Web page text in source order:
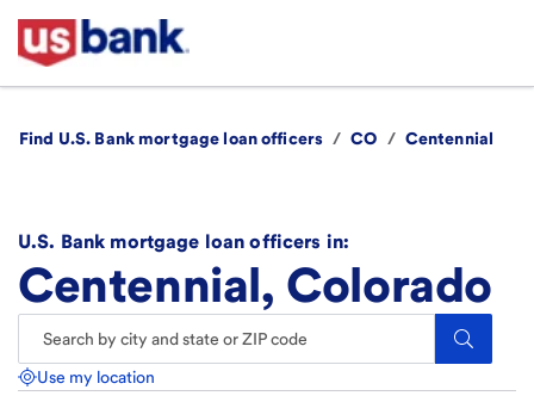
Find U.S. Bank mortgage loan officers / CO / Centennial
U.S. Bank mortgage loan officers in:
Centennial, Colorado
Search.
Use my location